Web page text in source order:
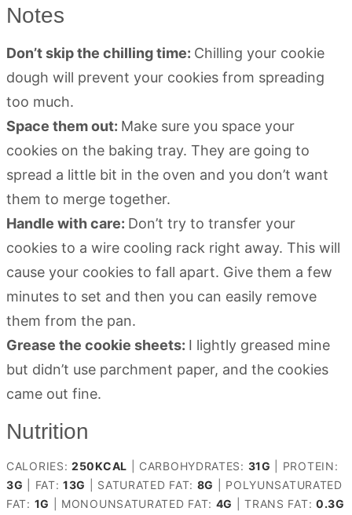
Notes
Don’t skip the chilling time: Chilling your cookie
dough will prevent your cookies from spreading
too much.
Space them out: Make sure you space your
cookies on the baking tray. They are going to
spread a little bit in the oven and you don’t want
them to merge together.
Handle with care: Don’t try to transfer your
cookies to a wire cooling rack right away. This will
cause your cookies to fall apart. Give them a few
minutes to set and then you can easily remove
them from the pan.
Grease the cookie sheets: I lightly greased mine
but didn’t use parchment paper, and the cookies
came out fine.
Nutrition
CALORIES: 250KCAL CARBOHYDRATES: 31G
PROTEIN:
3G FAT:13G SATURATED FAT: 8G
POLYUNSATURATED
FAT: 1G MONOUNSATURATED FAT: 4G |TRANS FAT: 0.3G